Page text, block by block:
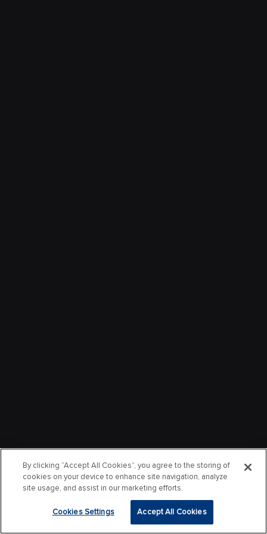
By clicking “Accept All Cookies”, you agree to the storing of
cookies on your device to enhance site navigation, analyze
site usage, and assist in our marketing efforts.
Cookies Settings Accept All Cookies